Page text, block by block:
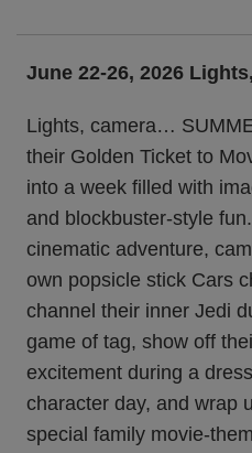
June 22-26, 2026
Lights, camera…
their Golden Ticket to
into a week filled with
and blockbuster-style
cinematic adventure,
own popsicle stick Cars
channel their inner Jedi
game of tag, show off
excitement during a
character day, and wrap
special family movie-